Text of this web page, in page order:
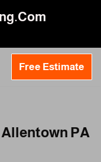
Free Estimate
PA